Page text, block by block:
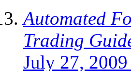
Automated
Trading
July 27,